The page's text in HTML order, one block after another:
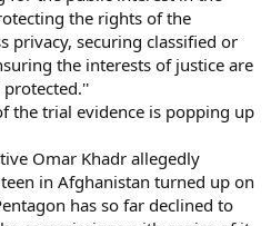
the rights of the
privacy, securing classified or
the interests of justice are
the trial evidence is popping up
Omar Khadr allegedly
in Afghanistan turned up on
has so far declined to